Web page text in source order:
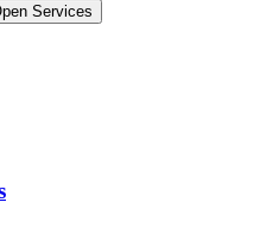
Services